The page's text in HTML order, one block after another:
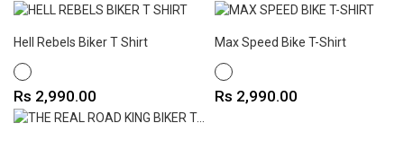
Hell Rebels Biker T Shirt
WHITE
Price
Rs 2,990.00
Max Speed Bike T-Shirt
WHITE
Price
Rs 2,990.00